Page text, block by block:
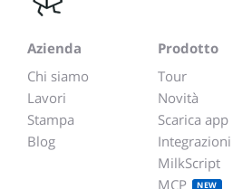
Azienda
Chi siamo
Lavori
Stampa
Blog
Prodotto
Tour
Novità
Scarica app
Integrazioni
MilkScript
MCP
NEW